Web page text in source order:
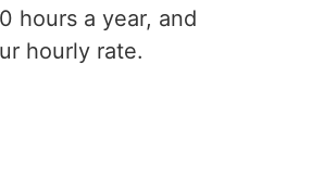
hours a year, and
hourly rate.